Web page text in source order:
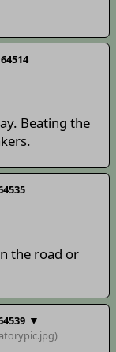
Beating the
the road or
▼
.jpg)